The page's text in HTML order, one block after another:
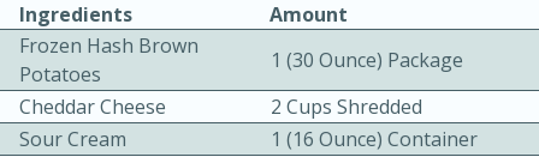
Easy Serves: 12
Ingredients
Amount
Frozen Hash Brown
Potatoes
1 (30 Ounce) Package
Cheddar Cheese
2 Cups Shredded
Sour Cream
1 (16 Ounce) Container